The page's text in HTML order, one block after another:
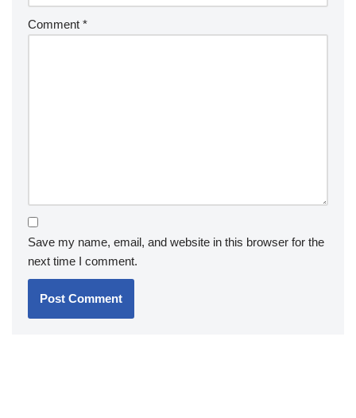
Comment *
Save my name, email, and website in this browser for the
next time I comment.